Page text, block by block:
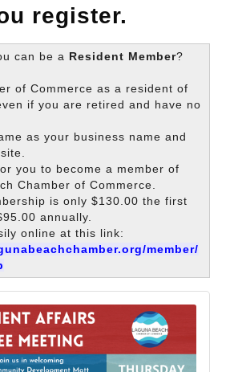
register.
can be a Resident Member?
of Commerce as a resident of
if you are retired and have no
as your business name and
you to become a member of
Chamber of Commerce.
is only $130.00 the first
annually.
online at this link:
member/